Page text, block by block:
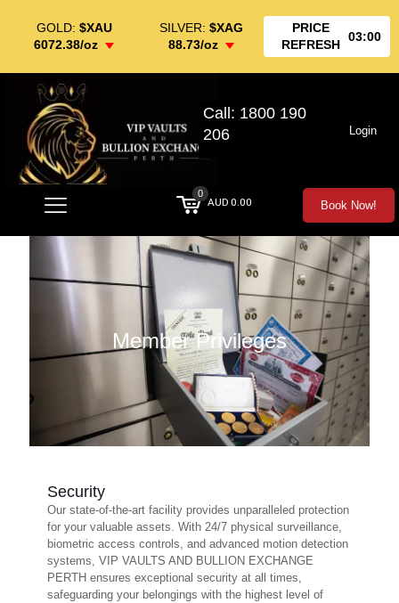
GOLD: $XAU
6072.38/oz
SILVER:$XAG
88.73/oz
PRICE
REFRESH
03:00
Call: 1800 190
206
Login
0
AUD 0.00 Book Now!
Member Privileges
Security
Our state-of-the-art facility provides unparalleled protection
for your valuable assets. With 24/7 physical surveillance,
biometric access controls, and advanced motion detection
systems, VIP VAULTS AND BULLION EXCHANGE
PERTH ensures exceptional security at all times,
safeguarding your belongings with the highest level of